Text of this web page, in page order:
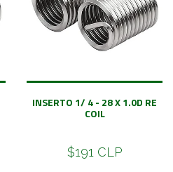
INSERTO 1/ 4 - 28 X 1.0D RE
COIL
$191 CLP